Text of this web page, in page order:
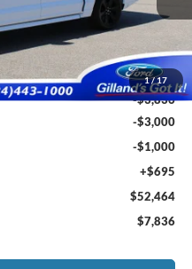
1/17
$59,605
-$3,836
-$3,000
-$1,000
+$695
$52,464
$7,836